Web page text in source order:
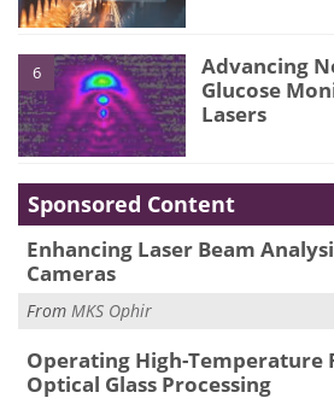
6
Advancing
Glucose
Lasers
Sponsored Content
Enhancing Laser Beam
Cameras
From MKS Ophir
Operating High-Temperature
Optical Glass Processing